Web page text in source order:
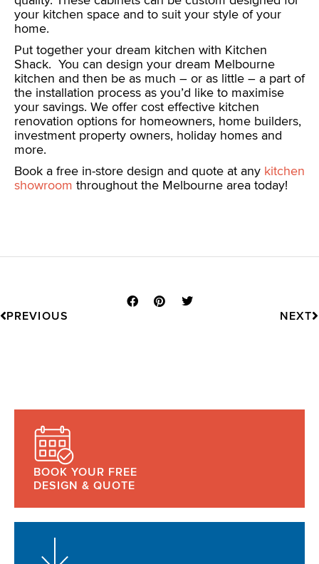
your kitchen space and to suit your style of your
home.
Put together your dream kitchen with Kitchen
Shack. You can design your dream Melbourne
kitchen and then be as much – or as little – a part of
the installation process as you’d like to maximise
your savings. We offer cost effective kitchen
renovation options for homeowners, home builders,
investment property owners, holiday homes and
more.
Book a free in-store design and quote at any kitchen
showroom throughout the Melbourne area today!
Prev
PREVIOUS NEXT
BOOK YOUR FREE
DESIGN & QUOTE